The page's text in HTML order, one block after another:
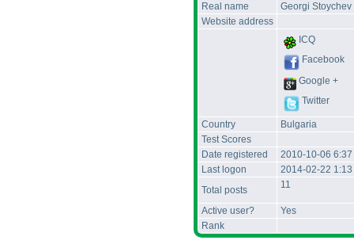
Real name
Georgi Stoychev
Website address
ICQ
Facebook
Google +
Twitter
Country
Bulgaria
Test Scores
Date registered
2010-10-06 6:37
Last logon
2014-02-22 1:13
Total posts
11
Active user?
Yes
Rank